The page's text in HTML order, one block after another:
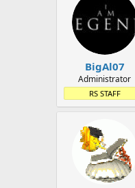
BigAl07
Administrator
RS STAFF